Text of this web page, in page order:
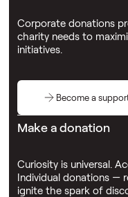
Corporate donations
charity needs to
initiatives.
Become a
Make a donation
Curiosity is universal.
Individual donations —
ignite the spark of